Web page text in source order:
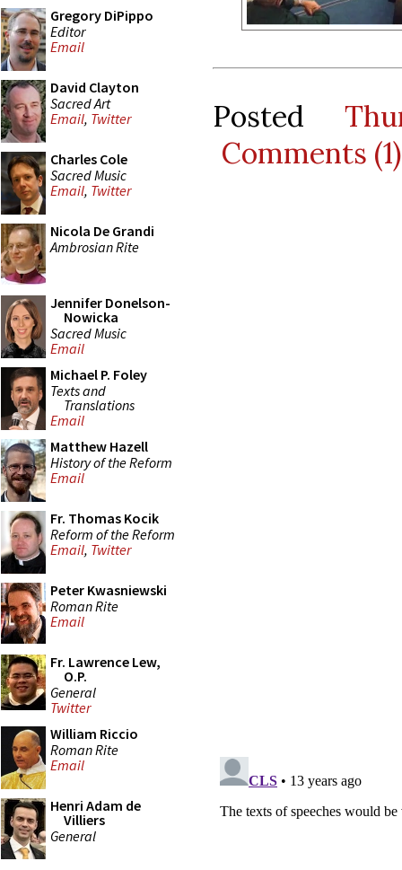
Gregory DiPippo
Editor
Email
David Clayton
Sacred Art
Email, Twitter
Charles Cole
Sacred Music
Email, Twitter
Nicola De Grandi
Ambrosian Rite
Jennifer Donelson-
Nowicka
Sacred Music
Email
Michael P. Foley
Texts and
Translations
Email
Matthew Hazell
History of the Reform
Email
Fr. Thomas Kocik
Reform of the Reform
Email, Twitter
Peter Kwasniewski
Roman Rite
Email
Fr. Lawrence Lew,
O.P.
General
Twitter
William Riccio
Roman Rite
Email
Henri Adam de
Villiers
General
Posted
Comments (1)